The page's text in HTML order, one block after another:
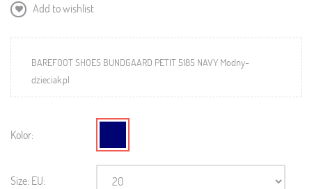
Add to wishlist
BAREFOOT SHOES BUNDGAARD PETIT 5185 NAVY Modny-
dzieciak.pl
Kolor:
Size: EU: